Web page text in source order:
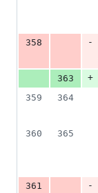
358
-
363
+
359
364
360
365
361
-